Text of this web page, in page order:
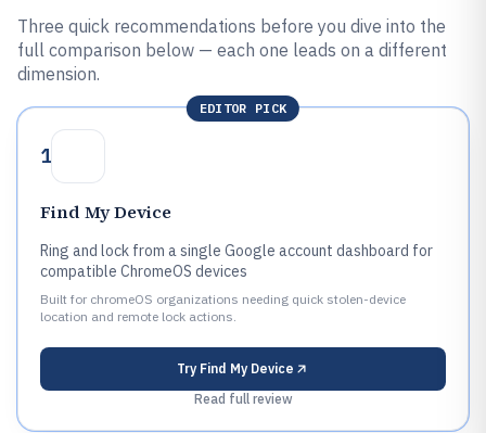
Three quick recommendations before you dive into the
full comparison below — each one leads on a different
dimension.
EDITOR PICK
1
Find My Device
Ring and lock from a single Google account dashboard for
compatible ChromeOS devices
Built for chromeOS organizations needing quick stolen-device
location and remote lock actions.
Try Find My Device
Read full review